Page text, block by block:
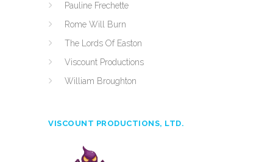
Pauline Frechette
Rome Will Burn
The Lords Of Easton
Viscount Productions
William Broughton
VISCOUNT PRODUCTIONS, LTD.